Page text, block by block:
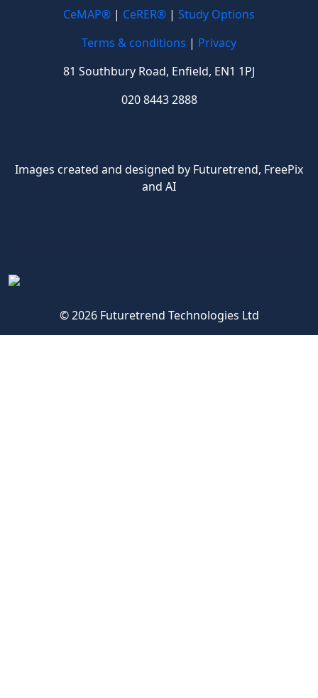
CeMAP® | CeRER® | Study Options
Terms & conditions | Privacy
81 Southbury Road, Enfield, EN1 1PJ
020 8443 2888
Images created and designed by Futuretrend, FreePix
and AI
© 2026 Futuretrend Technologies Ltd